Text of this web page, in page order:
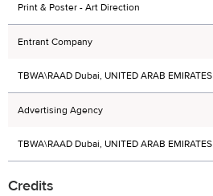
Print & Poster - Art Direction
Entrant Company
TBWA\RAAD Dubai, UNITED ARAB EMIRATES
Advertising Agency
TBWA\RAAD Dubai, UNITED ARAB EMIRATES
Credits